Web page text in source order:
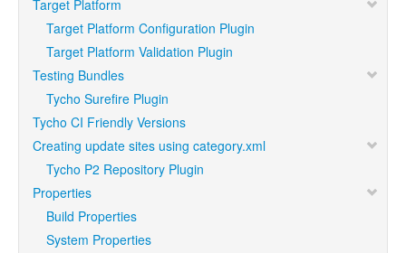
Target Platform
Target Platform Configuration Plugin
Target Platform Validation Plugin
Testing Bundles
Tycho Surefire Plugin
Tycho CI Friendly Versions
Creating update sites using category.xml
Tycho P2 Repository Plugin
Properties
Build Properties
System Properties